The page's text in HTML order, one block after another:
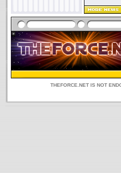
THEFORCE.NET IS NOT